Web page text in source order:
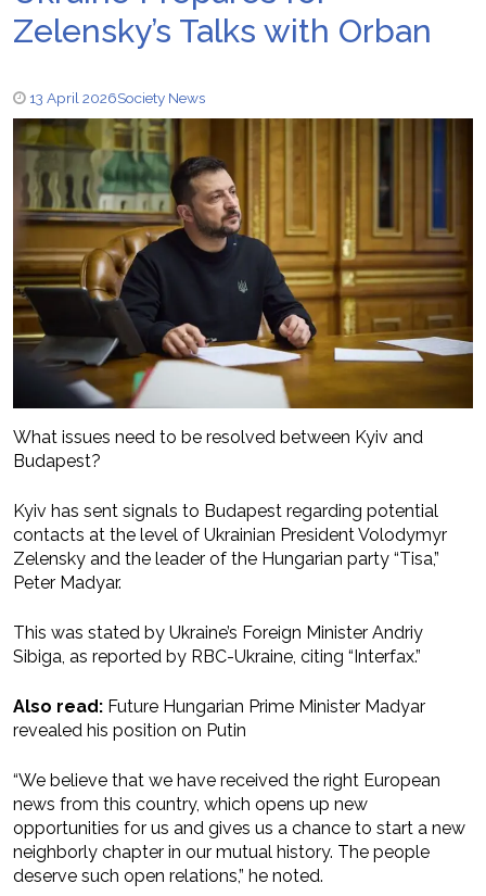
Zelensky’s Talks with Orban
13 April 2026Society News
What issues need to be resolved between Kyiv and
Budapest?
Kyiv has sent signals to Budapest regarding potential
contacts at the level of Ukrainian President Volodymyr
Zelensky and the leader of the Hungarian party “Tisa,”
Peter Madyar.
This was stated by Ukraine’s Foreign Minister Andriy
Sibiga, as reported by RBC-Ukraine, citing “Interfax.”
Also read: Future Hungarian Prime Minister Madyar
revealed his position on Putin
“We believe that we have received the right European
news from this country, which opens up new
opportunities for us and gives us a chance to start a new
neighborly chapter in our mutual history. The people
deserve such open relations,” he noted.